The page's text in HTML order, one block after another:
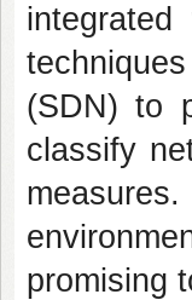
(SDN) to
classify
promising